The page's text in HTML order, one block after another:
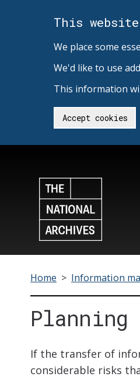
This
We place some
We'd like to use
This information
Accept cookies
Home > Information
Planning
If the transfer of
considerable risks